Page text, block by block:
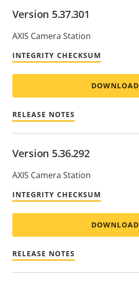
Version 5.37.301
AXIS Camera Station
INTEGRITY CHECKSUM
DOWNLOAD
RELEASE NOTES
Version 5.36.292
AXIS Camera Station
INTEGRITY CHECKSUM
DOWNLOAD
RELEASE NOTES